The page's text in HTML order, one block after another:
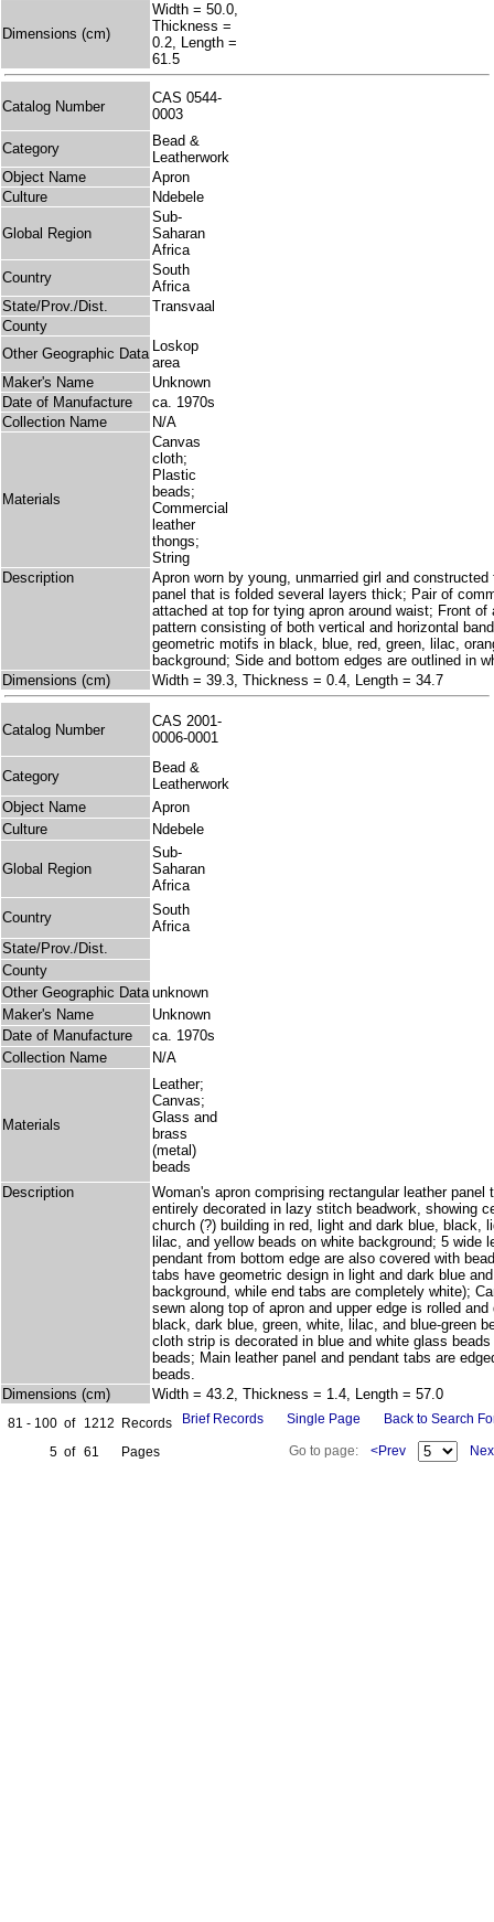
Dimensions (cm)
Width = 50.0,
Thickness =
0.2, Length =
61.5
Catalog Number
CAS 0544-
0003
Category
Bead &
Leatherwork
Object Name
Apron
Culture
Ndebele
Global Region
Sub-
Saharan
Africa
Country
South
Africa
State/Prov./Dist.
Transvaal
County
Other Geographic Data Loskop
area
Maker's Name
Unknown
Date of Manufacture
ca. 1970s
Collection Name
N/A
Materials
Canvas
cloth;
Plastic
beads;
Commercial
leather
thongs;
String
Description
Apron worn by young, unmarried girl and
panel that is folded several layers thick; Pair of
attached at top for tying apron around waist; Front of
pattern consisting of both vertical and horizontal
geometric motifs in black, blue, red, green, lilac,
background; Side and bottom edges are outlined in
Dimensions (cm)
Width = 39.3, Thickness = 0.4, Length = 34.7
Catalog Number
CAS 2001-
0006-0001
Category
Bead &
Leatherwork
Object Name
Apron
Culture
Ndebele
Global Region
Sub-
Saharan
Africa
Country
South
Africa
State/Prov./Dist.
County
Other Geographic Data unknown
Maker's Name
Unknown
Date of Manufacture
ca. 1970s
Collection Name
N/A
Materials
Leather;
Canvas;
Glass and
brass
(metal)
beads
Description
Woman's apron comprising rectangular leather panel
entirely decorated in lazy stitch beadwork, showing
church (?) building in red, light and dark blue, black,
lilac, and yellow beads on white background; 5 wide
pendant from bottom edge are also covered with
tabs have geometric design in light and dark blue
background, while end tabs are completely white);
sewn along top of apron and upper edge is rolled and
black, dark blue, green, white, lilac, and blue-green
cloth strip is decorated in blue and white glass
beads; Main leather panel and pendant tabs are
beads.
Dimensions (cm)
Width = 43.2, Thickness = 1.4, Length = 57.0
81 - 100 of 1212
Records
5 of 61 Pages
Brief Records Single Page Back to Search
Go to page: <Prev